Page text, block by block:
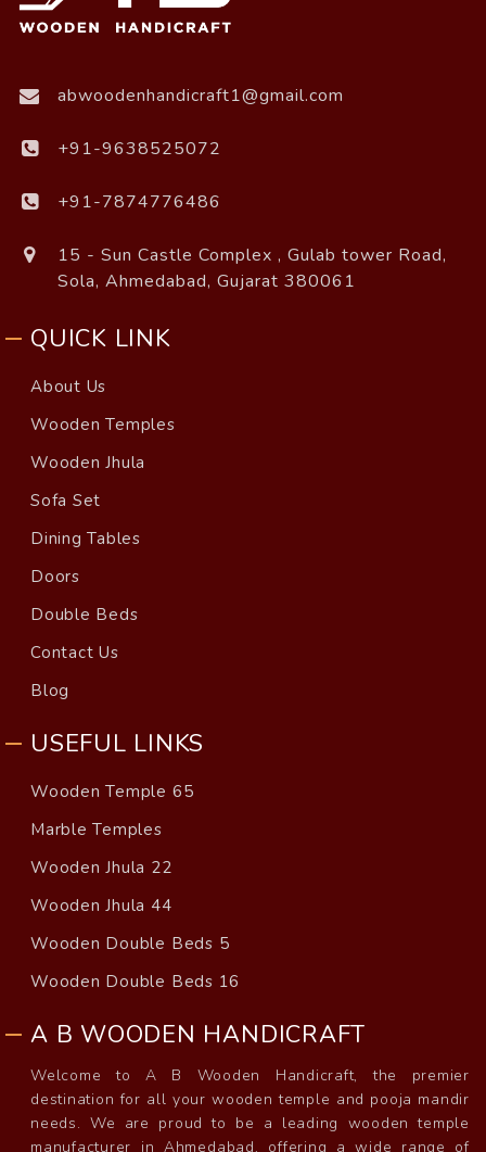
abwoodenhandicraft1@gmail.com
+91-9638525072
+91-7874776486
15 - Sun Castle Complex , Gulab tower Road,
Sola, Ahmedabad, Gujarat 380061
QUICK LINK
About Us
Wooden Temples
Wooden Jhula
Sofa Set
Dining Tables
Doors
Double Beds
Contact Us
Blog
USEFUL LINKS
Wooden Temple 65
Marble Temples
Wooden Jhula 22
Wooden Jhula 44
Wooden Double Beds 5
Wooden Double Beds 16
A B WOODEN HANDICRAFT
Welcome to A B Wooden Handicraft, the premier
destination for all your wooden temple and pooja mandir
needs. We are proud to be a leading wooden temple
manufacturer in Ahmedabad, offering a wide range of